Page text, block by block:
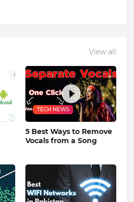
View all
TECH NEWS
5 Best Ways to Remove
Vocals from a Song